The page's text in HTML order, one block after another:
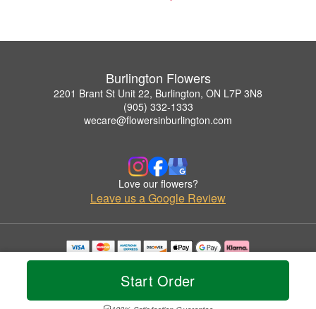
Start Order
Burlington Flowers
2201 Brant St Unit 22, Burlington, ON L7P 3N8
(905) 332-1333
wecare@flowersinburlington.com
Love our flowers?
Leave us a Google Review
Copyrighted images herein are used with permission by Burlington Flowers.
© 2026 All Rights Reserved.
Privacy Policy Accessibility Statement